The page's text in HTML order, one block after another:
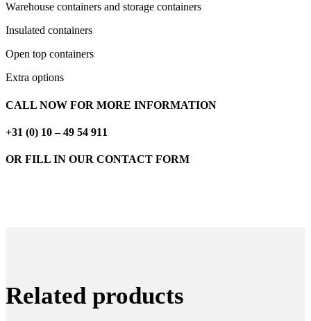
Warehouse containers and storage containers
Insulated containers
Open top containers
Extra options
CALL NOW FOR MORE INFORMATION
+31 (0) 10 – 49 54 911
OR FILL IN OUR CONTACT FORM
Related products